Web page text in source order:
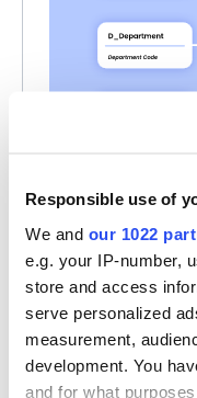
Responsible use of
We and our 1022
e.g. your IP-number,
store and access
serve personalized
measurement,
development. You
and for what
Share
Models as
Share logical
clear business
understanding